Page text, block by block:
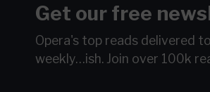
Get our free
Opera's top reads delivered
weekly…ish. Join over 100k